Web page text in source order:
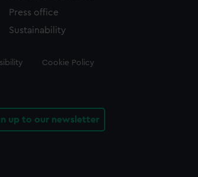
Press office
Sustainability
Cookie Policy
up to our newsletter